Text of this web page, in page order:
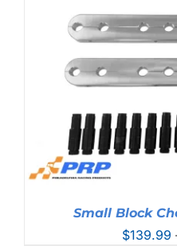
Small Block
$139.99